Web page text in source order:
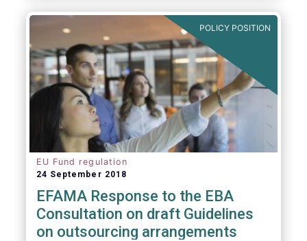
POLICY POSITION
EU Fund regulation
24 September 2018
EFAMA Response to the EBA
Consultation on draft Guidelines
on outsourcing arrangements